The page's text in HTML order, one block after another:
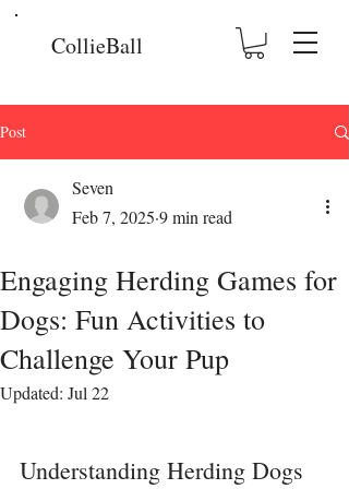
CollieBall
Post
Engaging Herding Games for
Dogs: Fun Activities to
Challenge Your Pup
Seven
Feb 7, 2025 9 min read
Updated: Jul 22
Understanding Herding Dogs